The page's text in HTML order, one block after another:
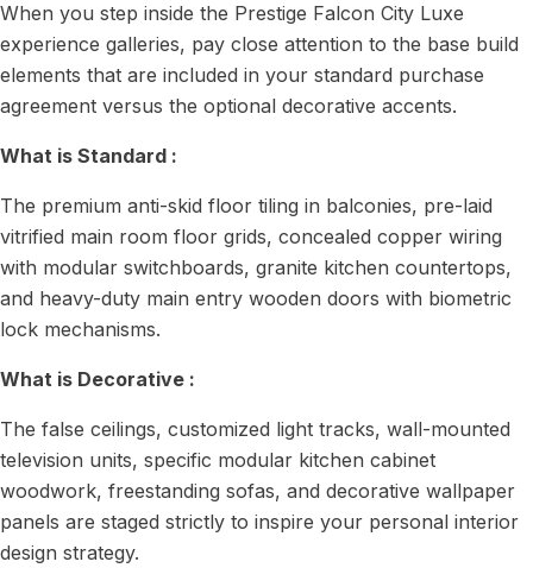
When you step inside the Prestige Falcon City Luxe
experience galleries, pay close attention to the base build
elements that are included in your standard purchase
agreement versus the optional decorative accents.
What is Standard :
The premium anti-skid floor tiling in balconies, pre-laid
vitrified main room floor grids, concealed copper wiring
with modular switchboards, granite kitchen countertops,
and heavy-duty main entry wooden doors with biometric
lock mechanisms.
What is Decorative :
The false ceilings, customized light tracks, wall-mounted
television units, specific modular kitchen cabinet
woodwork, freestanding sofas, and decorative wallpaper
panels are staged strictly to inspire your personal interior
design strategy.